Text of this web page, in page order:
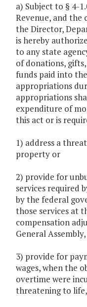
a) Subject to § 4-
Revenue, and the
the Director,
is hereby
to any state
of donations,
funds paid into
appropriations
appropriations
expenditure of
this act or is
1) address a
property or
2) provide for
services required
by the federal
those services at
compensation
General
3) provide for
wages, when the
overtime were
threatening to